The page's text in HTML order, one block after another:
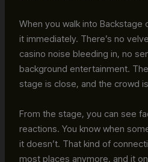
When you walk into Backstage
it immediately. There’s no
casino noise bleeding in, no
background entertainment.
stage is close, and the crowd
From the stage, you can see
reactions. You know when
it doesn’t. That kind of
most places anymore, and it